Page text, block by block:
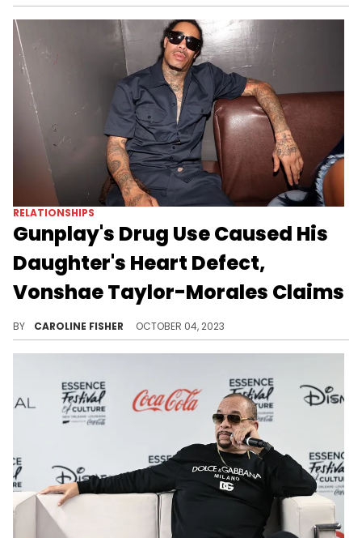
RELATIONSHIPS
Gunplay's Drug Use Caused His
Daughter's Heart Defect,
Vonshae Taylor-Morales Claims
BY CAROLINE FISHER OCTOBER 04, 2023